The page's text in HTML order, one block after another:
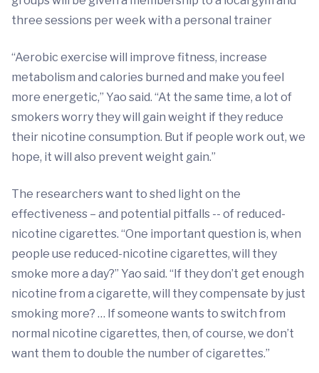
three sessions per week with a personal trainer
“Aerobic exercise will improve fitness, increase
metabolism and calories burned and make you feel
more energetic,” Yao said. “At the same time, a lot of
smokers worry they will gain weight if they reduce
their nicotine consumption. But if people work out, we
hope, it will also prevent weight gain.”
The researchers want to shed light on the
effectiveness – and potential pitfalls -- of reduced-
nicotine cigarettes. “One important question is, when
people use reduced-nicotine cigarettes, will they
smoke more a day?” Yao said. “If they don’t get enough
nicotine from a cigarette, will they compensate by just
smoking more? … If someone wants to switch from
normal nicotine cigarettes, then, of course, we don’t
want them to double the number of cigarettes.”